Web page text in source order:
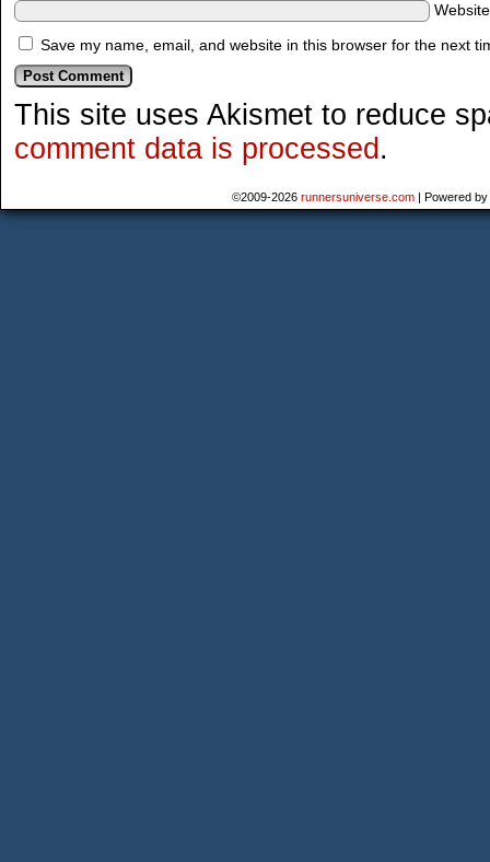
Save my name, email, and website in this browser for the next
This site uses Akismet to reduce
comment data is processed .
©2009-2026 runnersuniverse.com | Powered by